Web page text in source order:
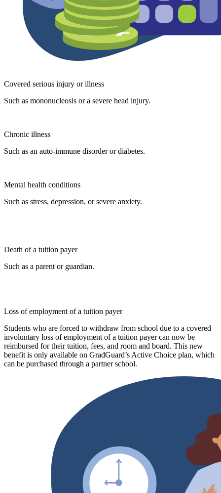
Covered serious injury or illness
Such as mononucleosis or a severe head injury.
Chronic illness
Such as an auto-immune disorder or diabetes.
Mental health conditions
Such as stress, depression, or severe anxiety.
Death of a tuition payer
Such as a parent or guardian.
Loss of employment of a tuition payer
Students who are forced to withdraw from school due to a covered
involuntary loss of employment of a tuition payer can now be
reimbursed for their tuition, fees, and room and board. This new
benefit is only available on GradGuard’s Active Choice plan, which
can be purchased through a partner school.